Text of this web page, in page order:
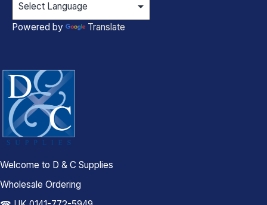
Powered by Translate
Welcome to D & C Supplies
Wholesale Ordering